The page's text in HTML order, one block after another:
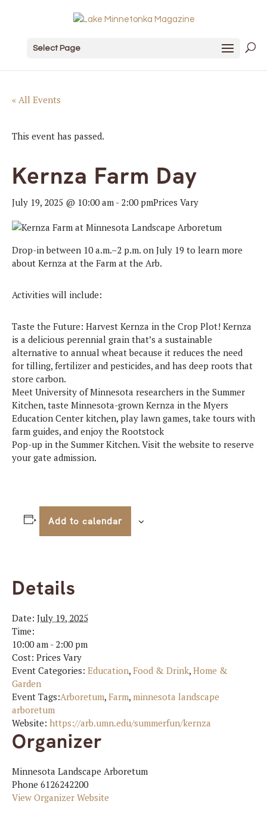
Select Page
« All Events
This event has passed.
Kernza Farm Day
July 19, 2025 @ 10:00 am - 2:00 pmPrices Vary
Drop-in between 10 a.m.–2 p.m. on July 19 to learn more
about Kernza at the Farm at the Arb.
Activities will include:
Taste the Future: Harvest Kernza in the Crop Plot! Kernza
is a delicious perennial grain that’s a sustainable
alternative to annual wheat because it reduces the need
for tilling, fertilizer and pesticides, and has deep roots that
store carbon.
Meet University of Minnesota researchers in the Summer
Kitchen, taste Minnesota-grown Kernza in the Myers
Education Center kitchen, play lawn games, take tours with
farm guides, and enjoy the Rootstock
Pop-up in the Summer Kitchen. Visit the website to reserve
your gate admission.
Add to calendar
Details
Date: July 19, 2025
Time:
10:00 am - 2:00 pm
Cost: Prices Vary
Event Categories: Education, Food & Drink, Home &
Garden
Event Tags:Arboretum, Farm, minnesota landscape
arboretum
Website: https://arb.umn.edu/summerfun/kernza
Organizer
Minnesota Landscape Arboretum
Phone 6126242200
View Organizer Website